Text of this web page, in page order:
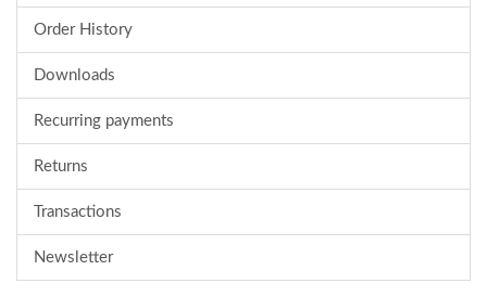
Order History
Downloads
Recurring payments
Returns
Transactions
Newsletter